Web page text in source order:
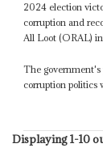
2024 election
corruption and
All Loot (ORAL)
The
corruption politics
Displaying 1-10